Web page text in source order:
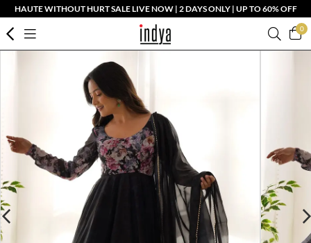
HAUTE WITHOUT HURT SALE LIVE NOW | 2 DAYS ONLY | UP TO 60% OFF
0